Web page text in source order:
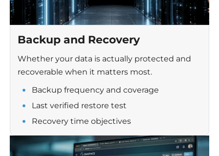
Backup and Recovery
Whether your data is actually protected and
recoverable when it matters most.
Backup frequency and coverage
Last verified restore test
Recovery time objectives